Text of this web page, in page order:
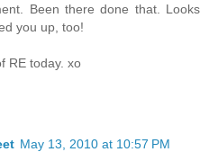
Been there done that. Looks
you up, too!
RE today. xo
May 13, 2010 at 10:57 PM